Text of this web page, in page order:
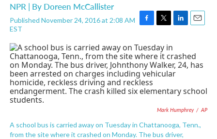
NPR | By Doreen McCallister
Published November 24, 2016 at 2:08 AM
EST
F
c
e
b
o
o
k
T
i
t
t
e
L
k
e
d
n
E
i
l
Mark Humphrey / AP
A school bus is carried away on Tuesday in Chattanooga, Tenn.,
from the site where it crashed on Monday. The bus driver,